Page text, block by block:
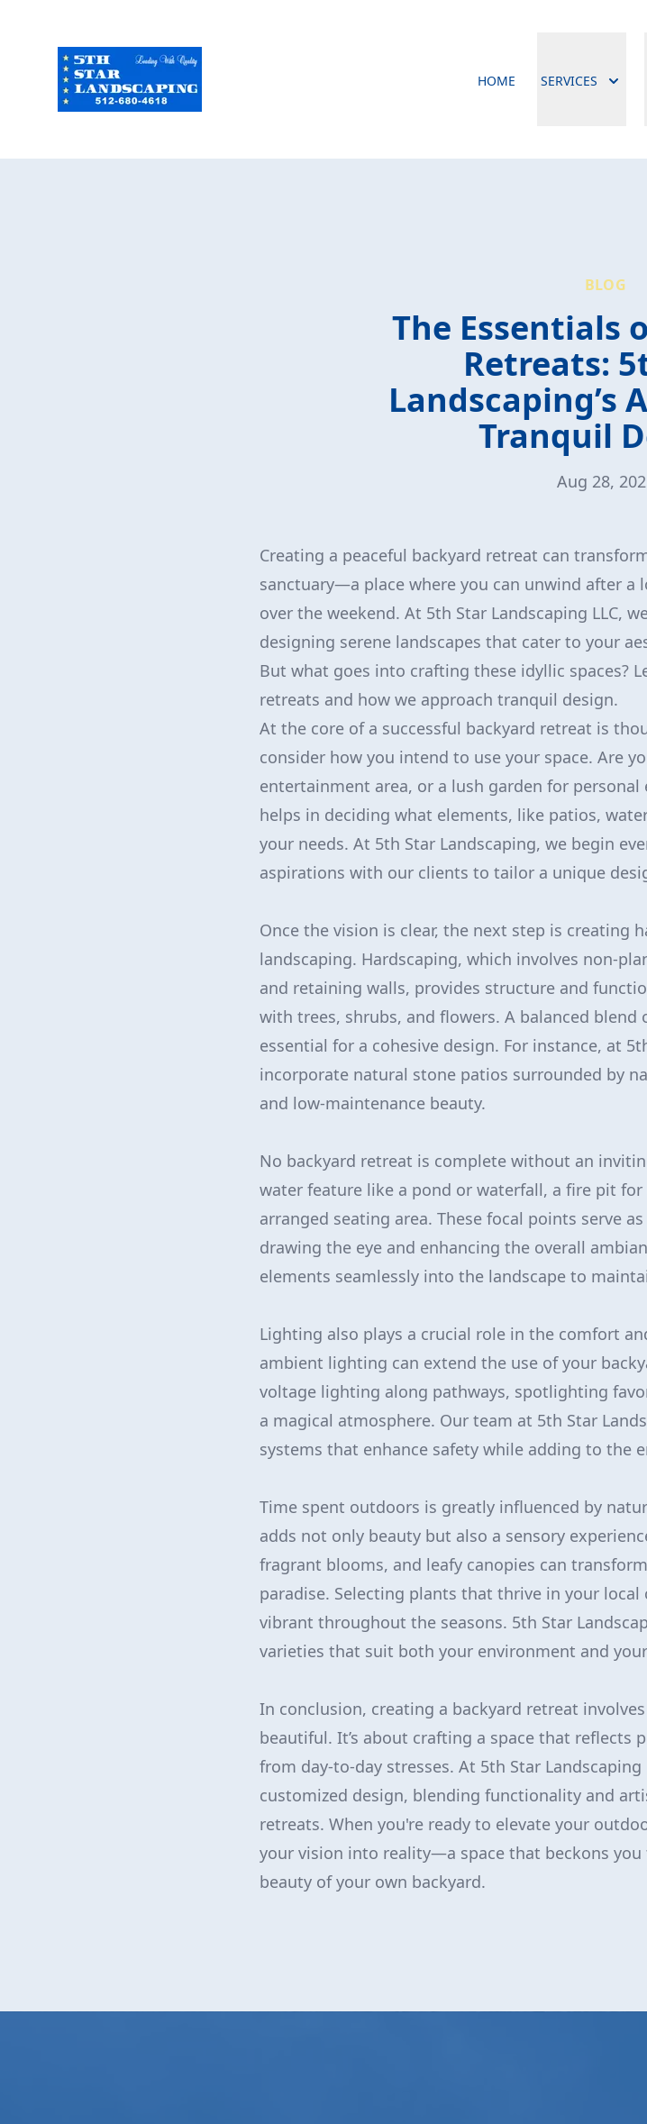
HOME SERVICES
BLOG
The Essentials
Retreats:
Landscaping’s
Tranquil
Aug 28,
Creating a peaceful backyard retreat can
sanctuary—a place where you can unwind after
over the weekend. At 5th Star Landscaping LLC,
designing serene landscapes that cater to your
But what goes into crafting these idyllic spaces?
retreats and how we approach tranquil design.
At the core of a successful backyard retreat is
consider how you intend to use your space. Are
entertainment area, or a lush garden for
helps in deciding what elements, like patios,
your needs. At 5th Star Landscaping, we begin
aspirations with our clients to tailor a unique
Once the vision is clear, the next step is creating
landscaping. Hardscaping, which involves non-
and retaining walls, provides structure and
with trees, shrubs, and flowers. A balanced blend
essential for a cohesive design. For instance, at
incorporate natural stone patios surrounded by
and low-maintenance beauty.
No backyard retreat is complete without an
water feature like a pond or waterfall, a fire pit
arranged seating area. These focal points serve
drawing the eye and enhancing the overall
elements seamlessly into the landscape to
Lighting also plays a crucial role in the comfort
ambient lighting can extend the use of your
voltage lighting along pathways, spotlighting
a magical atmosphere. Our team at 5th Star
systems that enhance safety while adding to the
Time spent outdoors is greatly influenced by
adds not only beauty but also a sensory
fragrant blooms, and leafy canopies can
paradise. Selecting plants that thrive in your
vibrant throughout the seasons. 5th Star
varieties that suit both your environment and
In conclusion, creating a backyard retreat
beautiful. It’s about crafting a space that reflects
from day-to-day stresses. At 5th Star
customized design, blending functionality and
retreats. When you're ready to elevate your
your vision into reality—a space that beckons
beauty of your own backyard.